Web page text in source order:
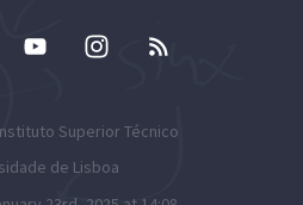
Superior Técnico
de Lisboa